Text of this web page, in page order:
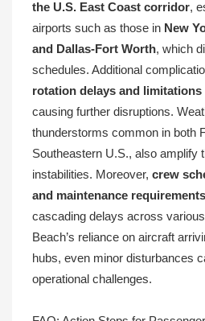
the U.S. East Coast corridor,
airports such as those in New
and Dallas-Fort Worth, which
schedules. Additional
rotation delays and
causing further disruptions.
thunderstorms common in both
Southeastern U.S., also amplify
instabilities. Moreover, crew
and maintenance requirements
cascading delays across
Beach’s reliance on aircraft
hubs, even minor disturbances
operational challenges.